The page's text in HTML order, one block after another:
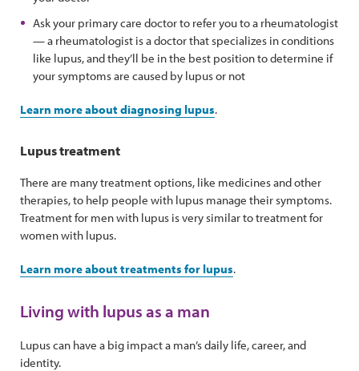
Ask your primary care doctor to refer you to a rheumatologist
— a rheumatologist is a doctor that specializes in conditions
like lupus, and they’ll be in the best position to determine if
your symptoms are caused by lupus or not
Learn more about diagnosing lupus.
Lupus treatment
There are many treatment options, like medicines and other
therapies, to help people with lupus manage their symptoms.
Treatment for men with lupus is very similar to treatment for
women with lupus.
Learn more about treatments for lupus.
Living with lupus as a man
Lupus can have a big impact a man’s daily life, career, and
identity.